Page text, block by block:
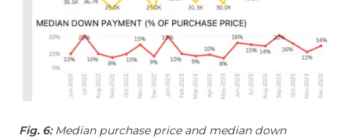
Fig. 6:Median purchase price and median down